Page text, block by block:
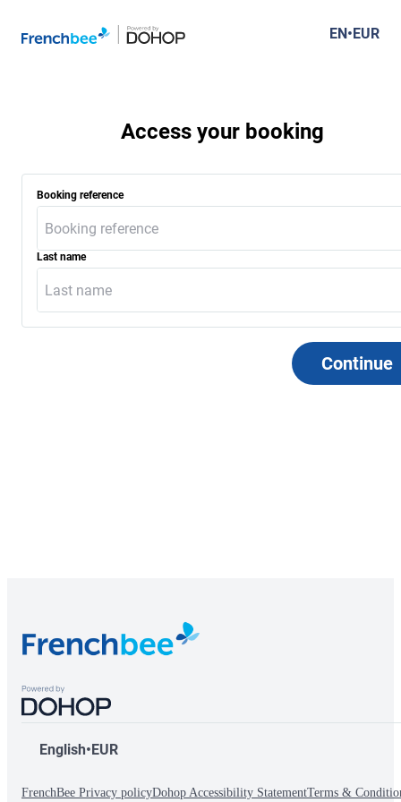
French Bee Connect Search
EN•EUR
Access your booking
Booking reference
Last name
Continue
English•EUR
FrenchBee Privacy policyDohop Accessibility StatementTerms &